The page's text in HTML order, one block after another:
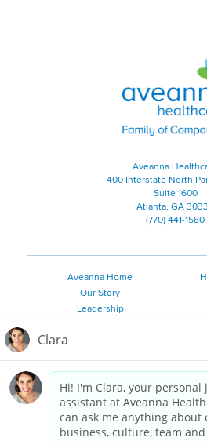
Aveanna
400 Interstate North
Suite 1600
Atlanta, GA
(770) 441-1580
Aveanna Home
Our Story
Leadership
Employee Resources
Private Duty Services
2026 Aveanna Healthcare, LLC.
registered trademark of Aveanna